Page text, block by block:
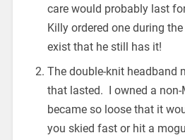
care would probably last
Killy ordered one during
exist that he still has it!
The double-knit headband
that lasted. I owned a
became so loose that it
you skied fast or hit a